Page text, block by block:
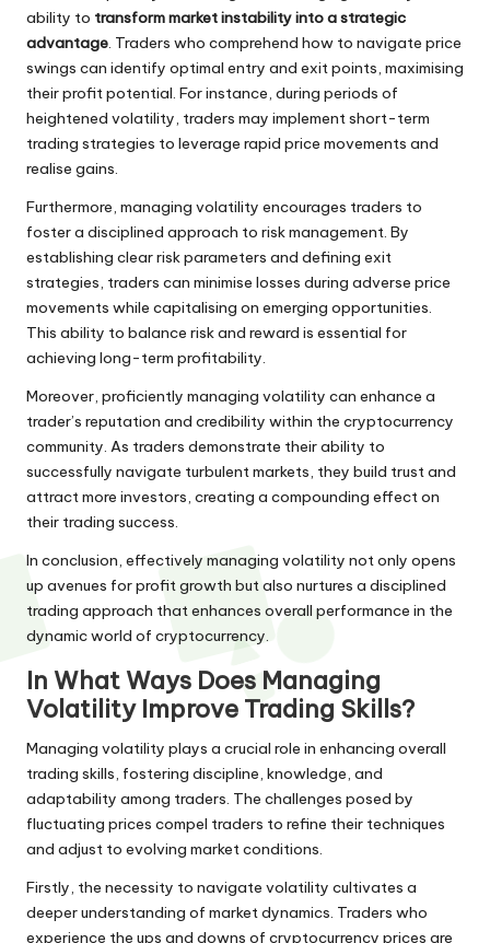
ability to transform market instability into a strategic
advantage. Traders who comprehend how to navigate price
swings can identify optimal entry and exit points, maximising
their profit potential. For instance, during periods of
heightened volatility, traders may implement short-term
trading strategies to leverage rapid price movements and
realise gains.
Furthermore, managing volatility encourages traders to
foster a disciplined approach to risk management. By
establishing clear risk parameters and defining exit
strategies, traders can minimise losses during adverse price
movements while capitalising on emerging opportunities.
This ability to balance risk and reward is essential for
achieving long-term profitability.
Moreover, proficiently managing volatility can enhance a
trader’s reputation and credibility within the cryptocurrency
community. As traders demonstrate their ability to
successfully navigate turbulent markets, they build trust and
attract more investors, creating a compounding effect on
their trading success.
In conclusion, effectively managing volatility not only opens
up avenues for profit growth but also nurtures a disciplined
trading approach that enhances overall performance in the
dynamic world of cryptocurrency.
In What Ways Does Managing
Volatility Improve Trading Skills?
Managing volatility plays a crucial role in enhancing overall
trading skills, fostering discipline, knowledge, and
adaptability among traders. The challenges posed by
fluctuating prices compel traders to refine their techniques
and adjust to evolving market conditions.
Firstly, the necessity to navigate volatility cultivates a
deeper understanding of market dynamics. Traders who
experience the ups and downs of cryptocurrency prices are